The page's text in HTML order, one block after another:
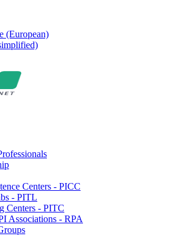
(European)
Centers - PICC
- PITL
Centers - PITC
Associations - RPA